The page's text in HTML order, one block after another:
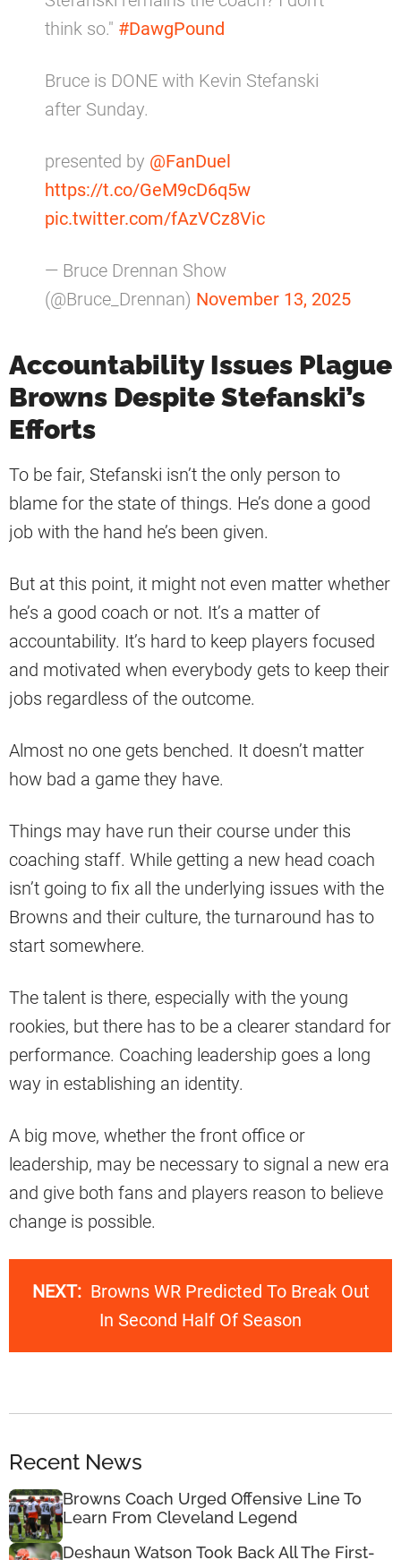
think so." #DawgPound
Bruce is DONE with Kevin Stefanski
after Sunday.
presented by @FanDuel
https://t.co/GeM9cD6q5w
pic.twitter.com/fAzVCz8Vic
— Bruce Drennan Show
(@Bruce_Drennan) November 13, 2025
Accountability Issues Plague
Browns Despite Stefanski’s
Efforts
To be fair, Stefanski isn’t the only person to
blame for the state of things. He’s done a good
job with the hand he’s been given.
But at this point, it might not even matter whether
he’s a good coach or not. It’s a matter of
accountability. It’s hard to keep players focused
and motivated when everybody gets to keep their
jobs regardless of the outcome.
Almost no one gets benched. It doesn’t matter
how bad a game they have.
Things may have run their course under this
coaching staff. While getting a new head coach
isn’t going to fix all the underlying issues with the
Browns and their culture, the turnaround has to
start somewhere.
The talent is there, especially with the young
rookies, but there has to be a clearer standard for
performance. Coaching leadership goes a long
way in establishing an identity.
A big move, whether the front office or
leadership, may be necessary to signal a new era
and give both fans and players reason to believe
change is possible.
NEXT: Browns WR Predicted To Break Out
In Second Half Of Season
Recent News
Browns Coach Urged Offensive Line To
Learn From Cleveland Legend
Deshaun Watson Took Back All The First-